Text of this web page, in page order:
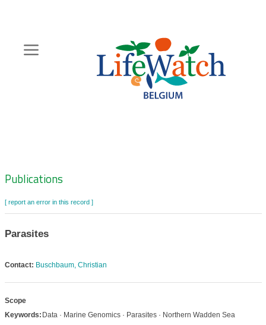
content
Zoeknavigatie
Publications
[ report an error in this record ]
Parasites
Contact: Buschbaum, Christian
Scope
Keywords: Data · Marine Genomics · Parasites · Northern Wadden Sea